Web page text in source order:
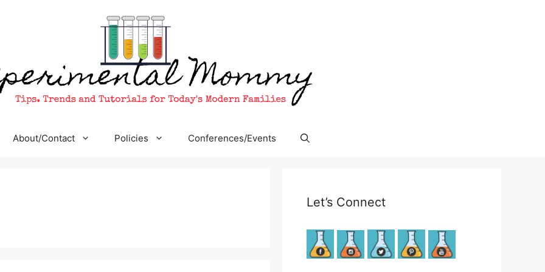
About/Contact Policies Conferences/Events
Let’s Connect